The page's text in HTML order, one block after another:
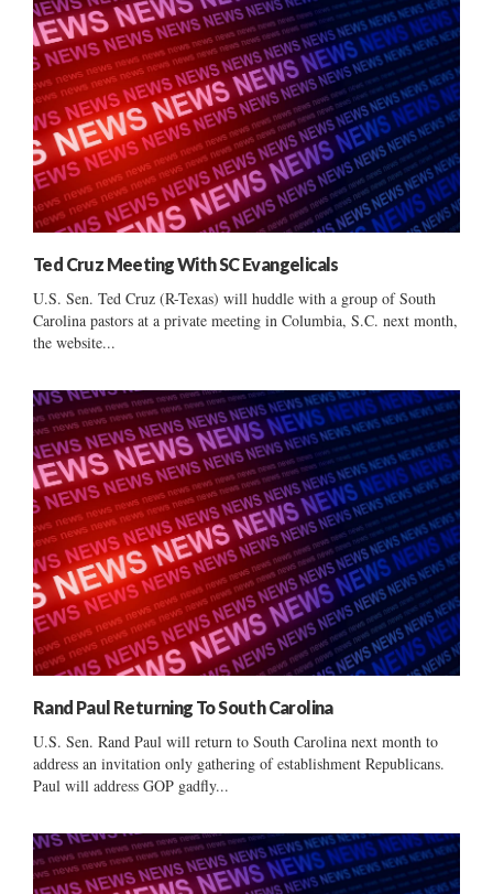
Ted Cruz Meeting With SC Evangelicals
U.S. Sen. Ted Cruz (R-Texas) will huddle with a group of South
Carolina pastors at a private meeting in Columbia, S.C. next month,
the website...
Rand Paul Returning To South Carolina
U.S. Sen. Rand Paul will return to South Carolina next month to
address an invitation only gathering of establishment Republicans.
Paul will address GOP gadfly...